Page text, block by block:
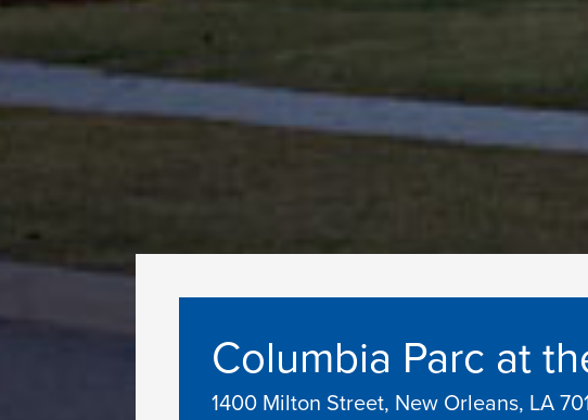
Columbia Parc at
1400 Milton Street, New Orleans, LA